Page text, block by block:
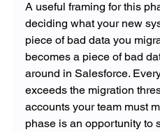
A useful framing for this
deciding what your new
piece of bad data you
becomes a piece of bad
around in Salesforce.
exceeds the migration
accounts your team must
phase is an opportunity to